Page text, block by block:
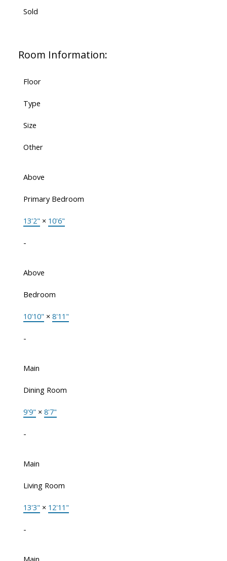
Sold
Room Information:
Floor
Type
Size
Other
Above
Primary Bedroom
13'2" × 10'6"
-
Above
Bedroom
10'10" × 8'11"
-
Main
Dining Room
9'9" × 8'7"
-
Main
Living Room
13'3" × 12'11"
-